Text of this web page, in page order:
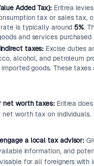
Added Tax): Eritrea
tax or sales tax,
is typically around 5%.
and services purchased
taxes: Excise duties
alcohol, and petroleum
imported goods. These
net worth taxes:Eritrea
net worth tax on individuals.
a local tax advisor:
information, and
for all foreigners with